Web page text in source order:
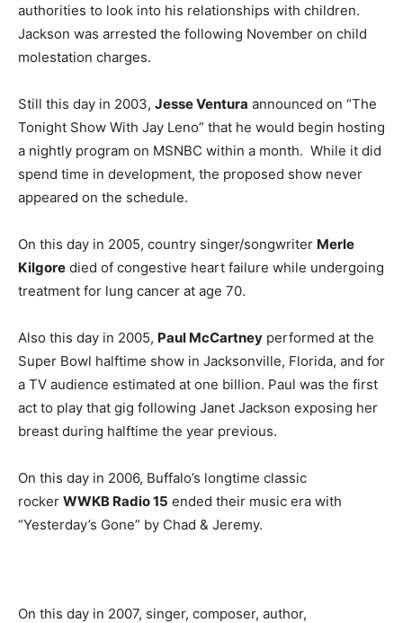
authorities to look into his relationships with children.
Jackson was arrested the following November on child
molestation charges.
Still this day in 2003, Jesse Ventura announced on “The
Tonight Show With Jay Leno” that he would begin hosting
a nightly program on MSNBC within a month. While it did
spend time in development, the proposed show never
appeared on the schedule.
On this day in 2005, country singer/songwriter Merle
Kilgore died of congestive heart failure while undergoing
treatment for lung cancer at age 70.
Also this day in 2005, Paul McCartney performed at the
Super Bowl halftime show in Jacksonville, Florida, and for
a TV audience estimated at one billion. Paul was the first
act to play that gig following Janet Jackson exposing her
breast during halftime the year previous.
On this day in 2006, Buffalo’s longtime classic
rocker WWKB Radio 15 ended their music era with
“Yesterday’s Gone” by Chad & Jeremy.
On this day in 2007, singer, composer, author,